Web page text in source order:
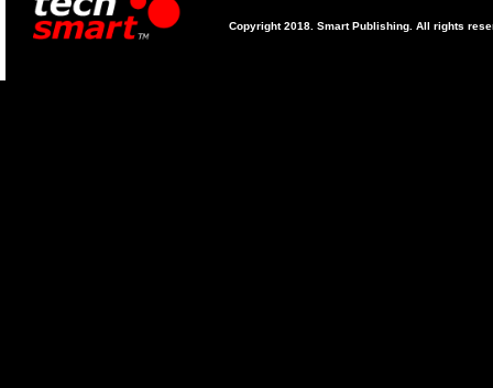
Copyright 2018. Smart Publishing. All rights